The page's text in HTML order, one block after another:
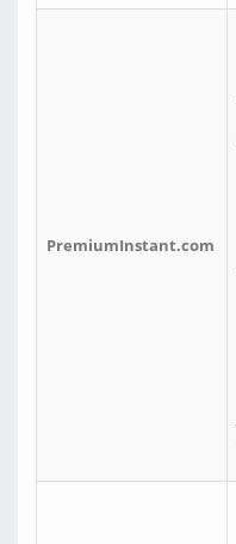
PremiumInstant.com